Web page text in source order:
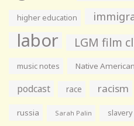
higher education
labor LGM film
music notes Native
podcast race racism
russia Sarah Palin slavery